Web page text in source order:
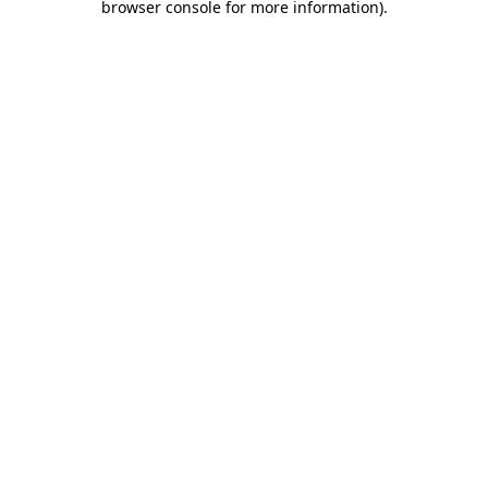
browser console for more information).